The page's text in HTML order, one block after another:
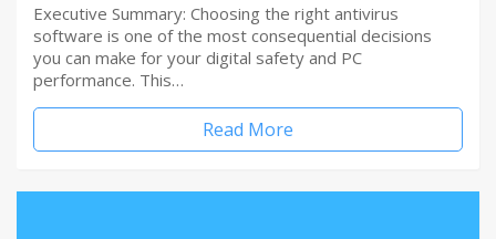
Executive Summary: Choosing the right antivirus
software is one of the most consequential decisions
you can make for your digital safety and PC
performance. This…
Read More